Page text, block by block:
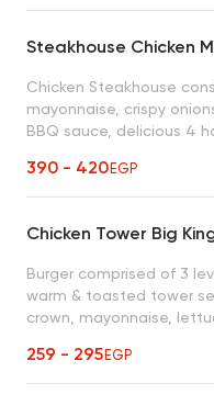
Steakhouse Chicken
Chicken Steakhouse
mayonnaise, crispy
BBQ sauce, delicious 4
whopper patty, a corn-
390 - 420EGP
Chicken Tower Big
Burger comprised of 3
warm & toasted tower
crown, mayonnaise,
burger patty, tower
savory fried crispy
259 - 295EGP